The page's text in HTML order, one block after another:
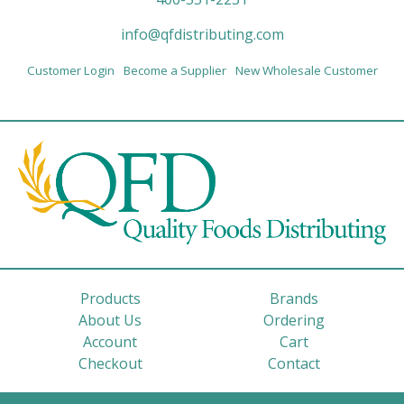
info@qfdistributing.com
Customer Login Become a Supplier New Wholesale Customer
Products
Brands
About Us
Ordering
Account
Cart
Checkout
Contact